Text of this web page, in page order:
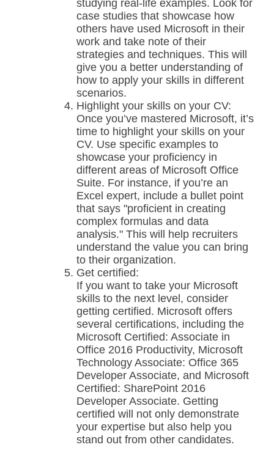
studying real-life examples. Look for
case studies that showcase how
others have used Microsoft in their
work and take note of their
strategies and techniques. This will
give you a better understanding of
how to apply your skills in different
scenarios.
Highlight your skills on your CV:
Once you’ve mastered Microsoft, it’s
time to highlight your skills on your
CV. Use specific examples to
showcase your proficiency in
different areas of Microsoft Office
Suite. For instance, if you’re an
Excel expert, include a bullet point
that says "proficient in creating
complex formulas and data
analysis." This will help recruiters
understand the value you can bring
to their organization.
Get certified:
If you want to take your Microsoft
skills to the next level, consider
getting certified. Microsoft offers
several certifications, including the
Microsoft Certified: Associate in
Office 2016 Productivity, Microsoft
Technology Associate: Office 365
Developer Associate, and Microsoft
Certified: SharePoint 2016
Developer Associate. Getting
certified will not only demonstrate
your expertise but also help you
stand out from other candidates.